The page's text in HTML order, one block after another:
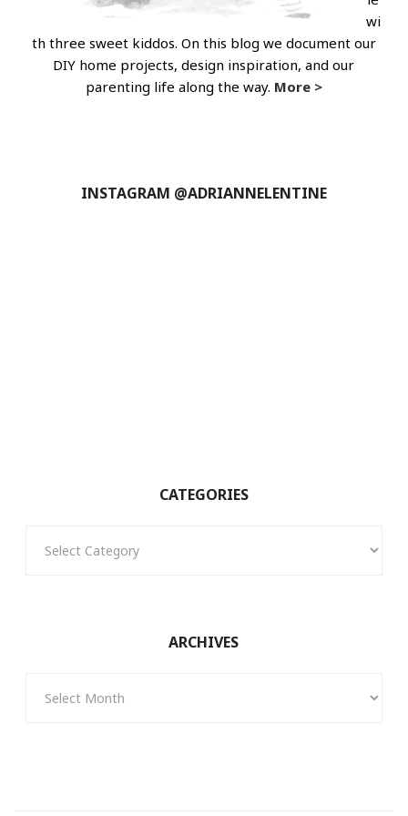
wi
th three sweet kiddos. On this blog we document our
DIY home projects, design inspiration, and our
parenting life along the way. More >
INSTAGRAM @ADRIANNELENTINE
CATEGORIES
ARCHIVES